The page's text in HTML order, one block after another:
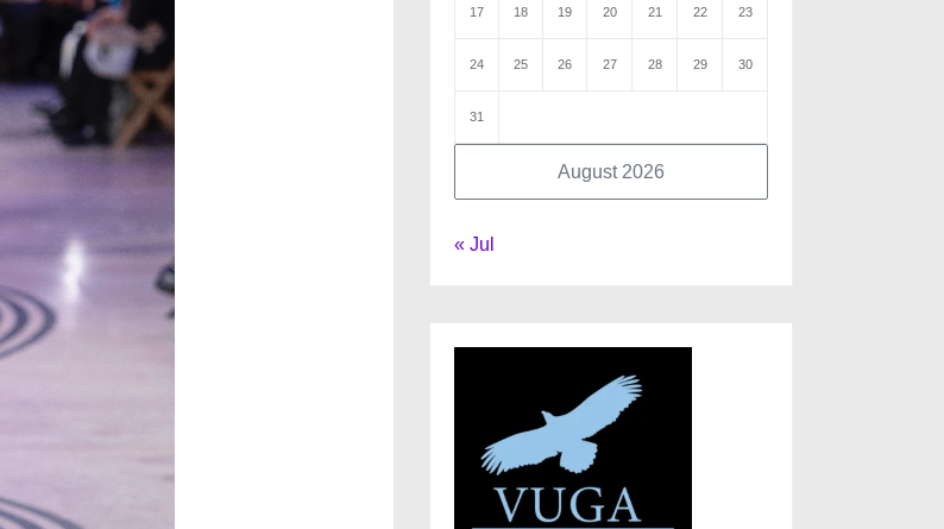
August 2026
17 18 19 20 21 22 23
24 25 26 27 28 29 30
31
« Jul